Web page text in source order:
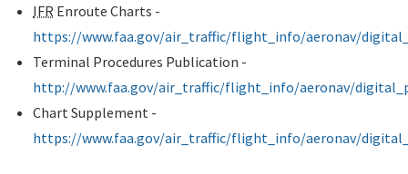
IFR Enroute Charts -
https://www.faa.gov/air_traffic/flight_info/aeronav/
Terminal Procedures Publication -
http://www.faa.gov/air_traffic/flight_info/aeronav/
Chart Supplement -
https://www.faa.gov/air_traffic/flight_info/aeronav/